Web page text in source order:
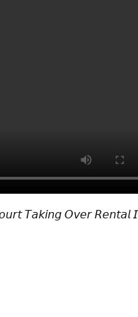
𝘛𝘢𝘬𝘪𝘯𝘨 𝘖𝘷𝘦𝘳